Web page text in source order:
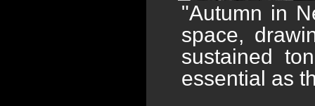
"Autumn in
space,
sustained
essential as